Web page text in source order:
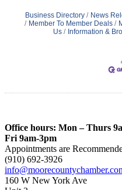
Business Directory News
Member To Member Deals
Us
Information &
Office hours: Mon – Thurs
Fri 9am-3pm
Appointments are
(910) 692-3926
160 W New York Ave